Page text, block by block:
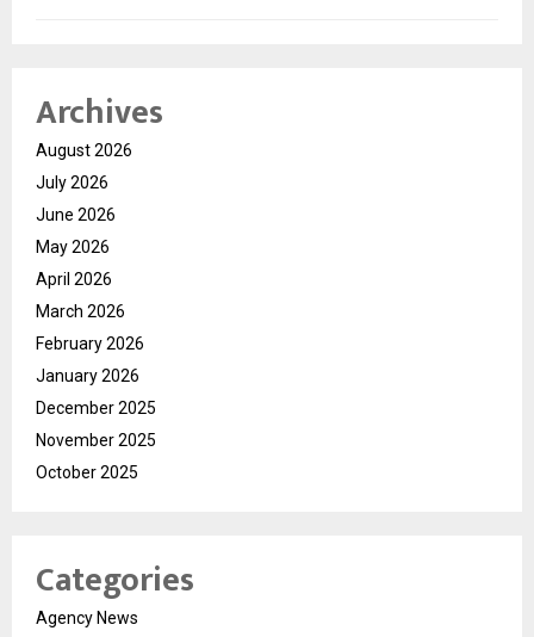
Archives
August 2026
July 2026
June 2026
May 2026
April 2026
March 2026
February 2026
January 2026
December 2025
November 2025
October 2025
Categories
Agency News